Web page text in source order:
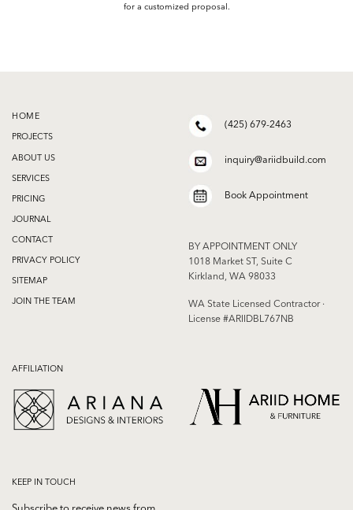
for a customized proposal.
HOME
PROJECTS
ABOUT US
SERVICES
PRICING
JOURNAL
CONTACT
PRIVACY POLICY
SITEMAP
JOIN THE TEAM
(425) 679-2463
inquiry@ariidbuild.com
Book Appointment
BY APPOINTMENT ONLY
1018 Market ST, Suite C
Kirkland, WA 98033
WA State Licensed Contractor ·
License #ARIIDBL767NB
AFFILIATION
KEEP IN TOUCH
Subscribe to receive news from